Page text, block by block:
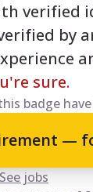
verified
by
sure.
badge
—
jobs